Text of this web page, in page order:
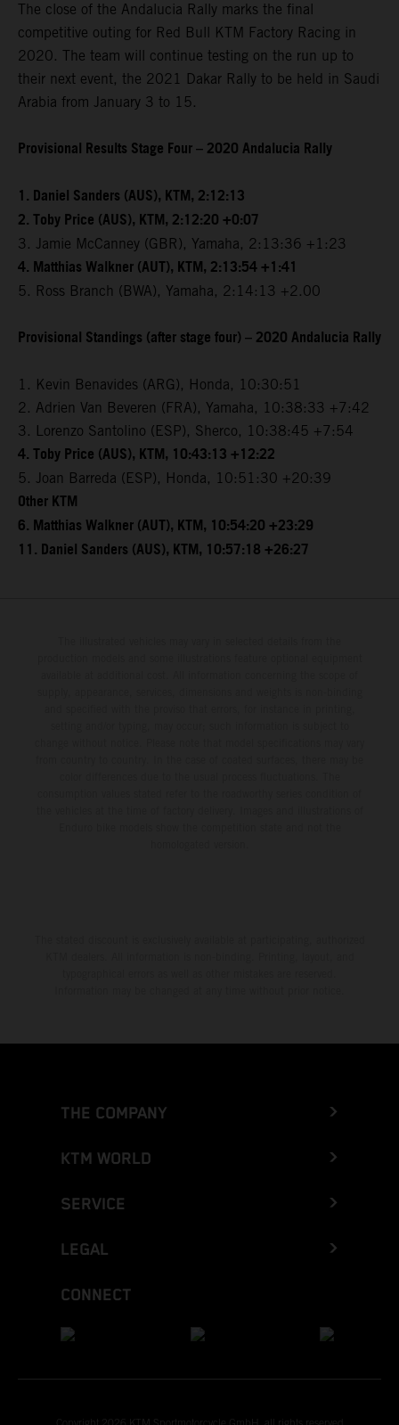
The close of the Andalucia Rally marks the final
competitive outing for Red Bull KTM Factory Racing in
2020. The team will continue testing on the run up to
their next event, the 2021 Dakar Rally to be held in Saudi
Arabia from January 3 to 15.
Provisional Results Stage Four – 2020 Andalucia Rally
1. Daniel Sanders (AUS), KTM, 2:12:13
2. Toby Price (AUS), KTM, 2:12:20 +0:07
3. Jamie McCanney (GBR), Yamaha, 2:13:36 +1:23
4. Matthias Walkner (AUT), KTM, 2:13:54 +1:41
5. Ross Branch (BWA), Yamaha, 2:14:13 +2.00
Provisional Standings (after stage four) – 2020 Andalucia Rally
1. Kevin Benavides (ARG), Honda, 10:30:51
2. Adrien Van Beveren (FRA), Yamaha, 10:38:33 +7:42
3. Lorenzo Santolino (ESP), Sherco, 10:38:45 +7:54
4. Toby Price (AUS), KTM, 10:43:13 +12:22
5. Joan Barreda (ESP), Honda, 10:51:30 +20:39
Other KTM
6. Matthias Walkner (AUT), KTM, 10:54:20 +23:29
11. Daniel Sanders (AUS), KTM, 10:57:18 +26:27
THE COMPANY
KTM WORLD
SERVICE
LEGAL
CONNECT